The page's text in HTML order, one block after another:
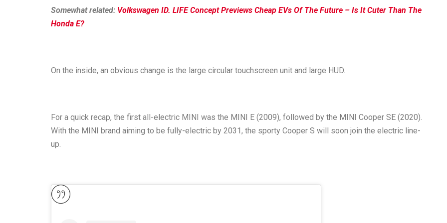
Somewhat related: Volkswagen ID. LIFE Concept Previews Cheap EVs Of The Future – Is It Cuter Than The
Honda E?
On the inside, an obvious change is the large circular touchscreen unit and large HUD.
For a quick recap, the first all-electric MINI was the MINI E (2009), followed by the MINI Cooper SE (2020).
With the MINI brand aiming to be fully-electric by 2031, the sporty Cooper S will soon join the electric line-
up.